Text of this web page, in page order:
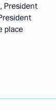
President
place